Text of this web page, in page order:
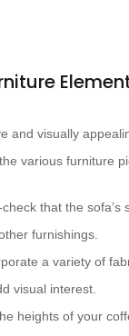
and visually
various furniture
that the sofa’s
furnishings.
a variety of
visual interest.
heights of your